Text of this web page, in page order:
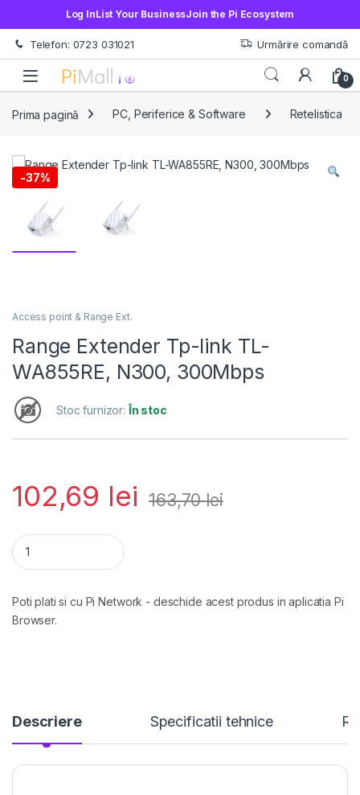
Log InList Your BusinessJoin the Pi Ecosystem
Treci la navigare
Sări la conținut
Telefon: 0723 031021 Urmărire comandă
Open 0
Prima pagină PC, Periferice & Software Retelistica
-37%
Access point & Range Ext.
Range Extender Tp-link TL-
WA855RE, N300, 300Mbps
Stoc furnizor:În stoc
102,69 lei 163,70lei
Range Extender Tp-link TL-WA855RE, N300, 300Mbps
Poti plati si cu Pi Network - deschide acest produs in aplicatia Pi
Browser.
Descriere Specificatii tehnice